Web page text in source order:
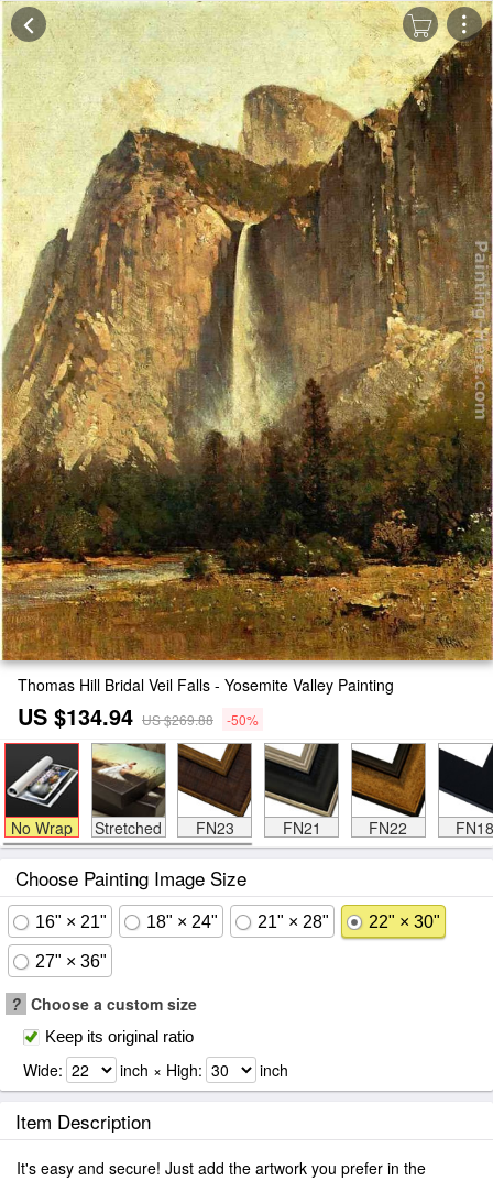
Thomas Hill Bridal Veil Falls - Yosemite Valley Painting
US $134.94 US $269.88 -50%
No Wrap Stretched FN23 FN21 FN22 FN18
Choose Painting Image Size
16" × 21" 18" × 24" 21" × 28" 22" × 30"
27" × 36"
? Choose a custom size
Keep its original ratio
Wide: inch × High: inch
Item Description
It's easy and secure! Just add the artwork you prefer in the